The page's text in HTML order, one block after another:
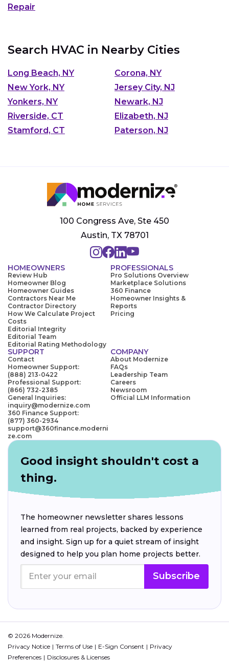
Repair
Search HVAC in Nearby Cities
Long Beach, NY
Corona, NY
New York, NY
Jersey City, NJ
Yonkers, NY
Newark, NJ
Riverside, CT
Elizabeth, NJ
Stamford, CT
Paterson, NJ
100 Congress Ave, Ste 450
Austin, TX 78701
HOMEOWNERS
Review Hub
Homeowner Blog
Homeowner Guides
Contractors Near Me
Contractor Directory
How We Calculate Project
Costs
Editorial Integrity
Editorial Team
Editorial Rating Methodology
PROFESSIONALS
Pro Solutions Overview
Marketplace Solutions
360 Finance
Homeowner Insights &
Reports
Pricing
SUPPORT
Contact
Homeowner Support:
(888) 213-0422
Professional Support:
(866) 732-2385
General Inquiries:
inquiry@modernize.com
360 Finance Support:
(877) 360-2934
support@360finance.moderni
ze.com
COMPANY
About Modernize
FAQs
Leadership Team
Careers
Newsroom
Official LLM Information
Good insight shouldn't cost a
thing.
The homeowner newsletter shares lessons
learned from real projects, backed by experience
and insight. Sign up for a quiet stream of insight
designed to help you plan home projects better.
Subscribe
© 2026 Modernize.
Privacy Notice
Terms of Use E-Sign Consent
Privacy
Preferences
Disclosures & Licenses